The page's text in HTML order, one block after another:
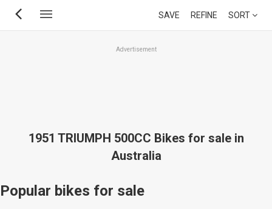
Skip
SAVE REFINE SORT
Advertisement
1951 TRIUMPH 500CC Bikes for sale in
Australia
Popular bikes for sale